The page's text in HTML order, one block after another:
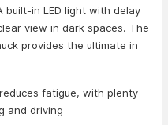
in LED light with delay
view in dark spaces. The
provides the ultimate in
fatigue, with plenty
and driving